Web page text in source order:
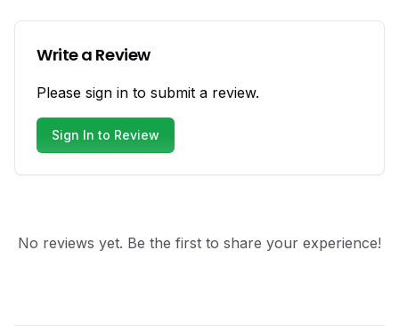
Write a Review
Please sign in to submit a review.
Sign In to Review
No reviews yet. Be the first to share your experience!